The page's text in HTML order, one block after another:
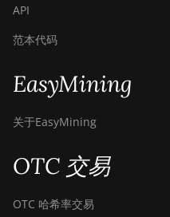
API
范本代码
EasyMining
关于EasyMining
OTC 交易
OTC 哈希率交易